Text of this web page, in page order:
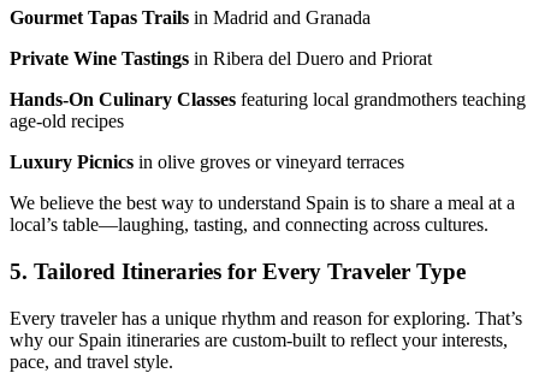
Gourmet Tapas Trails in Madrid and Granada
Private Wine Tastings in Ribera del Duero and Priorat
Hands-On Culinary Classes featuring local grandmothers teaching
age-old recipes
Luxury Picnics in olive groves or vineyard terraces
We believe the best way to understand Spain is to share a meal at a
local’s table—laughing, tasting, and connecting across cultures.
5. Tailored Itineraries for Every Traveler Type
Every traveler has a unique rhythm and reason for exploring. That’s
why our Spain itineraries are custom-built to reflect your interests,
pace, and travel style.